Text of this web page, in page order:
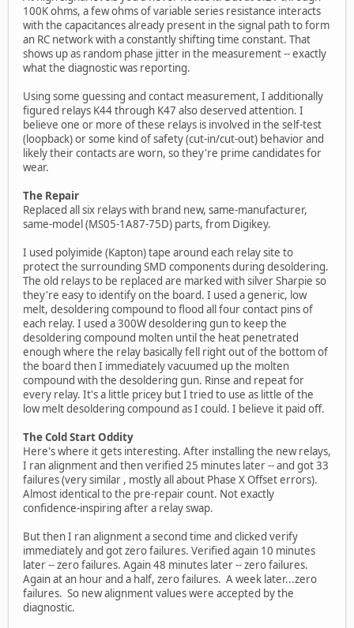
100K ohms, a few ohms of variable series resistance interacts
with the capacitances already present in the signal path to form
an RC network with a constantly shifting time constant. That
shows up as random phase jitter in the measurement -- exactly
what the diagnostic was reporting.
Using some guessing and contact measurement, I additionally
figured relays K44 through K47 also deserved attention. I
believe one or more of these relays is involved in the self-test
(loopback) or some kind of safety (cut-in/cut-out) behavior and
likely their contacts are worn, so they're prime candidates for
wear.
The Repair
Replaced all six relays with brand new, same-manufacturer,
same-model (MS05-1A87-75D) parts, from Digikey.
I used polyimide (Kapton) tape around each relay site to
protect the surrounding SMD components during desoldering.
The old relays to be replaced are marked with silver Sharpie so
they're easy to identify on the board. I used a generic, low
melt, desoldering compound to flood all four contact pins of
each relay. I used a 300W desoldering gun to keep the
desoldering compound molten until the heat penetrated
enough where the relay basically fell right out of the bottom of
the board then I immediately vacuumed up the molten
compound with the desoldering gun. Rinse and repeat for
every relay. It's a little pricey but I tried to use as little of the
low melt desoldering compound as I could. I believe it paid off.
The Cold Start Oddity
Here's where it gets interesting. After installing the new relays,
I ran alignment and then verified 25 minutes later -- and got 33
failures (very similar , mostly all about Phase X Offset errors).
Almost identical to the pre-repair count. Not exactly
confidence-inspiring after a relay swap.
But then I ran alignment a second time and clicked verify
immediately and got zero failures. Verified again 10 minutes
later -- zero failures. Again 48 minutes later -- zero failures.
Again at an hour and a half, zero failures. A week later...zero
failures. So new alignment values were accepted by the
diagnostic.